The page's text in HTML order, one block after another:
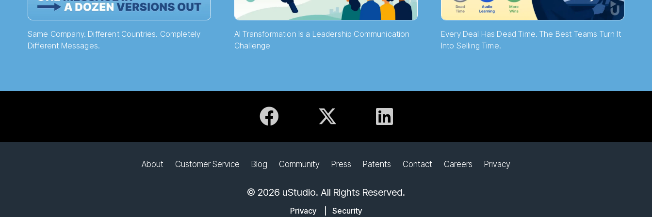
Same Company. Different Countries. Completely
Different Messages.
AI Transformation Is a Leadership Communication
Challenge
Every Deal Has Dead Time. The Best Teams Turn It
Into Selling Time.
About Customer Service Blog Community Press Patents Contact Careers Privacy
© 2026 uStudio. All Rights Reserved.
Privacy Security